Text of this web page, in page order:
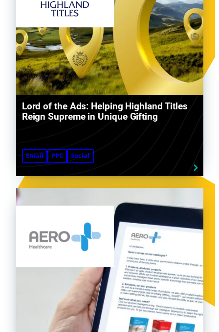
Lord of the Ads: Helping Highland Titles
Reign Supreme in Unique Gifting
Email PPC Social